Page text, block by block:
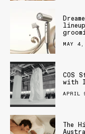
MAY
COS
with
APRIL
The